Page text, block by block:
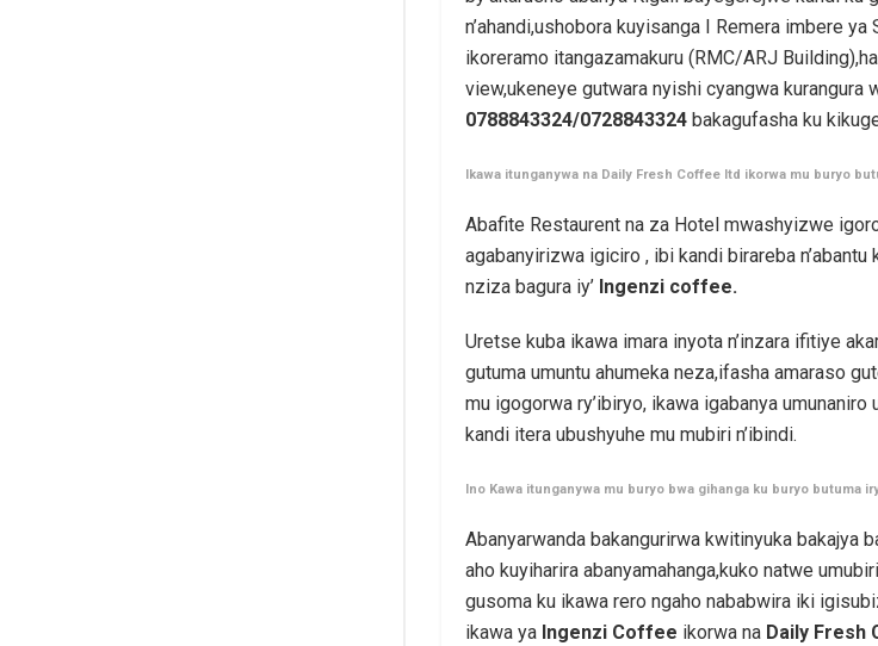
n’ahandi,ushobora kuyisanga I Remera imbere
ikoreramo itangazamakuru (RMC/ARJ
view,ukeneye gutwara nyishi cyangwa kurangura
0788843324/0728843324 bakagufasha ku
Ikawa itunganywa na Daily Fresh Coffee ltd ikorwa mu buryo
Abafite Restaurent na za Hotel mwashyizwe
agabanyirizwa igiciro , ibi kandi birareba
nziza bagura iy’ Ingenzi coffee.
Uretse kuba ikawa imara inyota n’inzara ifitiye
gutuma umuntu ahumeka neza,ifasha amaraso
mu igogorwa ry’ibiryo, ikawa igabanya
kandi itera ubushyuhe mu mubiri n’ibindi.
Ino Kawa itunganywa mu buryo bwa gihanga ku buryo butuma
Abanyarwanda bakangurirwa kwitinyuka bakajya
aho kuyiharira abanyamahanga,kuko natwe
gusoma ku ikawa rero ngaho nababwira iki
ikawa ya Ingenzi Coffee ikorwa na Daily Fresh